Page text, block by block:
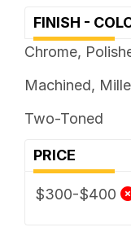
FINISH -
Chrome,
Machined,
Two-Toned
PRICE
$300-$400